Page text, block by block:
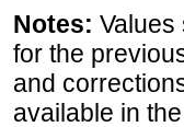
Notes: Values
for the
and
available in